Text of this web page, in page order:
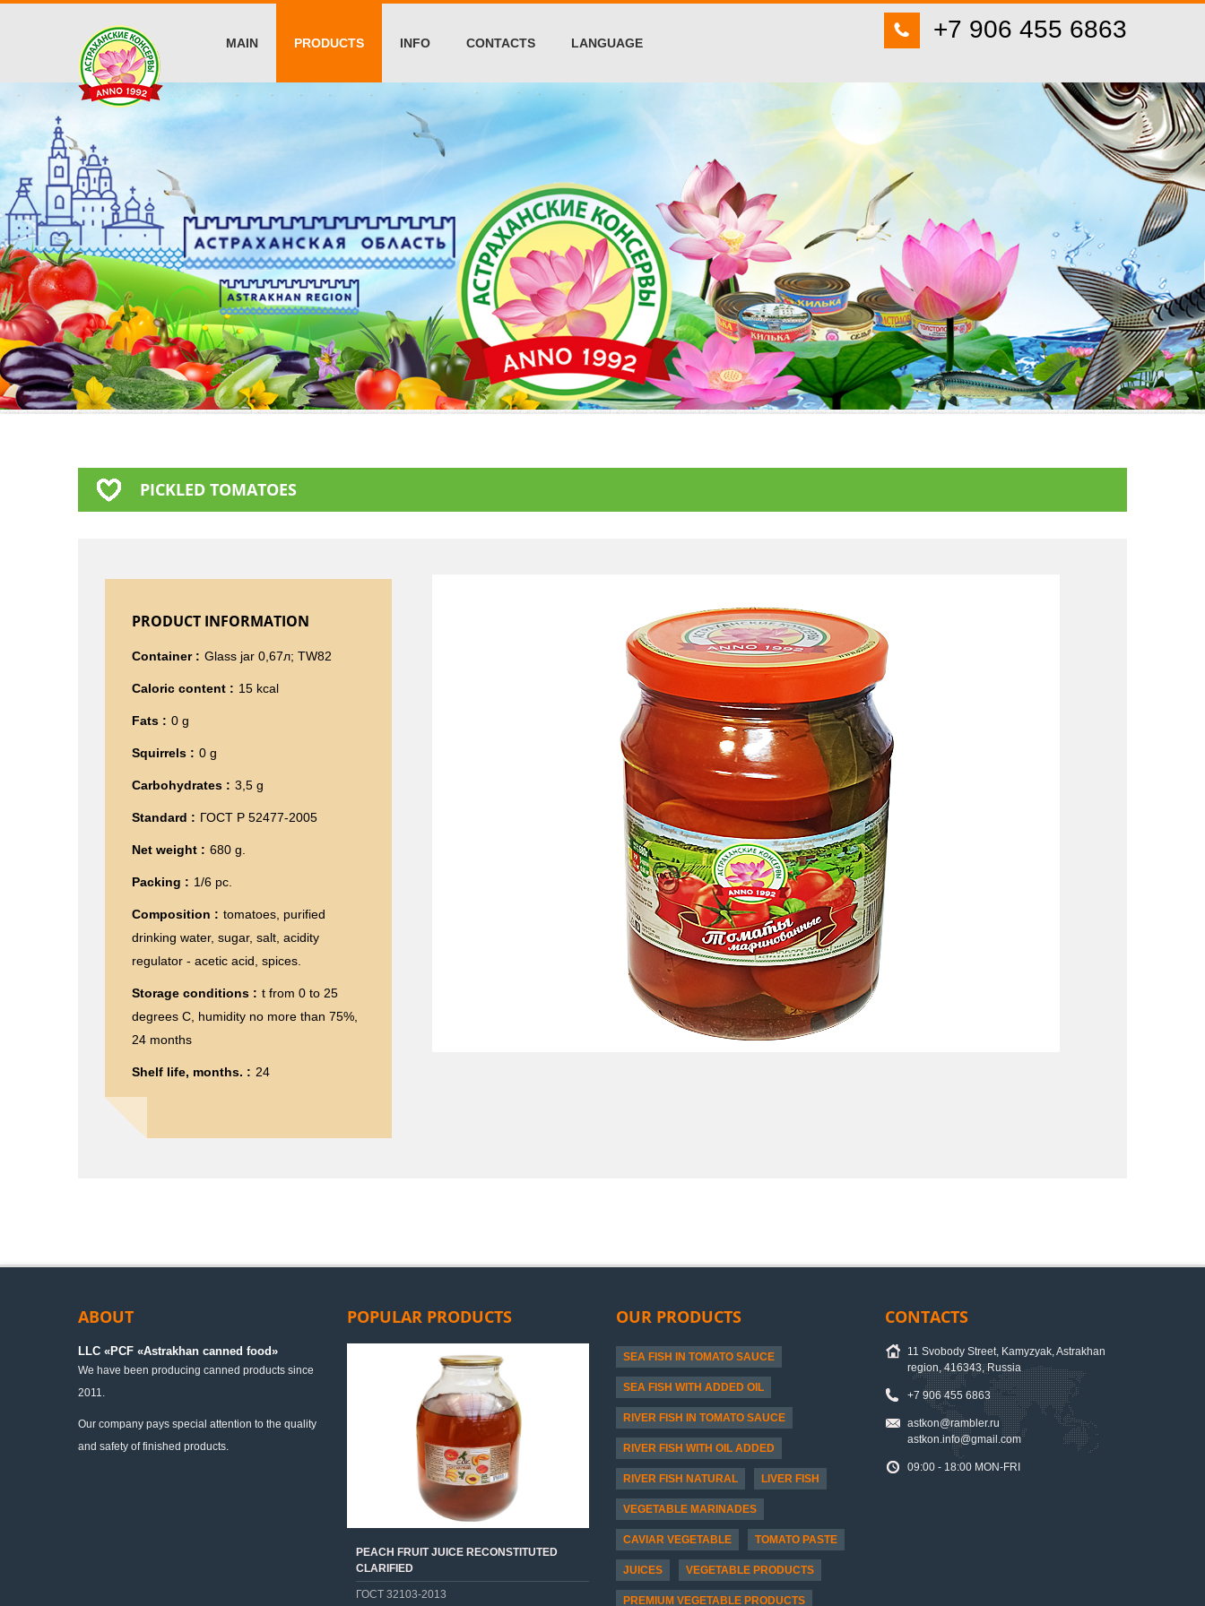
MAIN PRODUCTS INFO CONTACTS LANGUAGE +7 906 455 6863
PICKLED TOMATOES
PRODUCT INFORMATION
Container : Glass jar 0,67л; TW82
Caloric content : 15 kcal
Fats : 0 g
Squirrels : 0 g
Carbohydrates : 3,5 g
Standard : ГОСТ Р 52477-2005
Net weight : 680 g.
Packing : 1/6 pc.
Composition : tomatoes, purified
drinking water, sugar, salt, acidity
regulator - acetic acid, spices.
Storage conditions : t from 0 to 25
degrees C, humidity no more than 75%,
24 months
Shelf life, months. : 24
ABOUT
LLC «PСF «Astrakhan canned food»
We have been producing canned products since
2011.
Our company pays special attention to the quality
and safety of finished products.
POPULAR PRODUCTS
PEACH FRUIT JUICE RECONSTITUTED
CLARIFIED
ГОСТ 32103-2013
OUR PRODUCTS
SEA FISH IN TOMATO SAUCE
SEA FISH WITH ADDED OIL
RIVER FISH IN TOMATO SAUCE
RIVER FISH WITH OIL ADDED
RIVER FISH NATURAL LIVER FISH
VEGETABLE MARINADES
CAVIAR VEGETABLE TOMATO PASTE
JUICES VEGETABLE PRODUCTS
PREMIUM VEGETABLE PRODUCTS
CONTACTS
11 Svobody Street, Kamyzyak, Astrakhan
region, 416343, Russia
+7 906 455 6863
astkon@rambler.ru
astkon.info@gmail.com
09:00 - 18:00 MON-FRI